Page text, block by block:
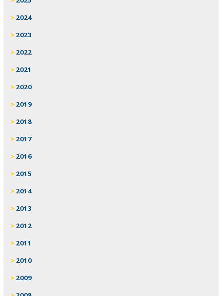
2024
2023
2022
2021
2020
2019
2018
2017
2016
2015
2014
2013
2012
2011
2010
2009